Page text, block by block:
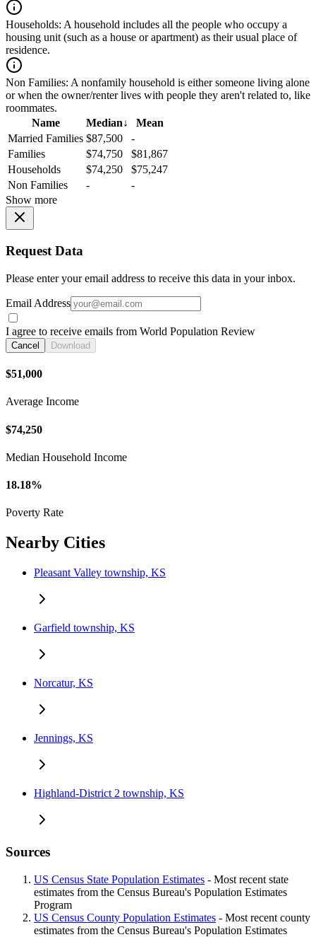
Households: A household includes all the people who occupy a
housing unit (such as a house or apartment) as their usual place of
residence.
Non Families: A nonfamily household is either someone living alone
or when the owner/renter lives with people they aren't related to, like
roommates.
Name
Median↓
Mean
Married Families $87,500
-
Families
$74,750
$81,867
Households
$74,250
$75,247
Non Families
-
-
Show more
Request Data
Please enter your email address to receive this data in your inbox.
Email Address
I agree to receive emails from World Population Review
Cancel Download
$51,000
Average Income
$74,250
Median Household Income
18.18%
Poverty Rate
Nearby Cities
Pleasant Valley township, KS
Garfield township, KS
Norcatur, KS
Jennings, KS
Highland-District 2 township, KS
Sources
US Census State Population Estimates - Most recent state
estimates from the Census Bureau's Population Estimates
Program
US Census County Population Estimates - Most recent county
estimates from the Census Bureau's Population Estimates